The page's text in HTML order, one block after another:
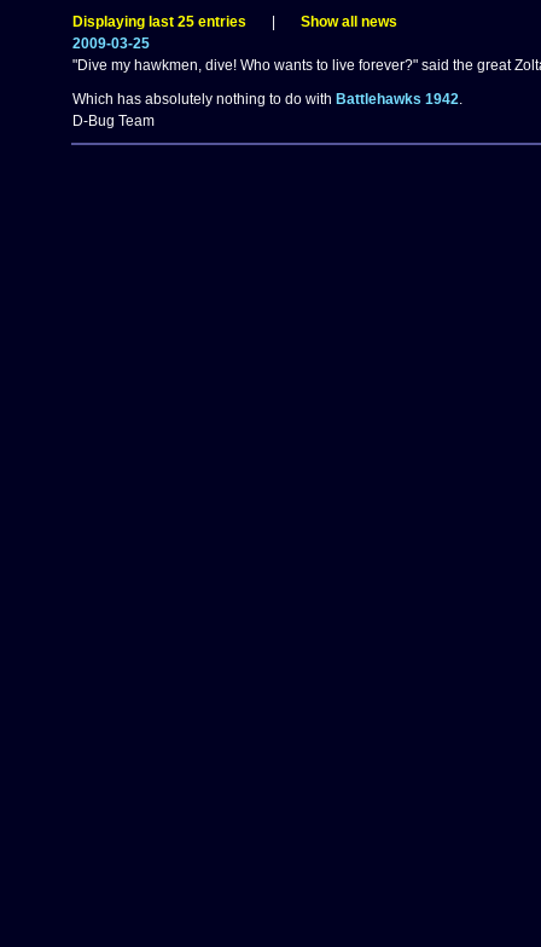
Displaying last 25 entries
Show all news
2009-03-25
"Dive my hawkmen, dive! Who wants to live forever?" said the great
Which has absolutely nothing to do with Battlehawks 1942.
D-Bug Team